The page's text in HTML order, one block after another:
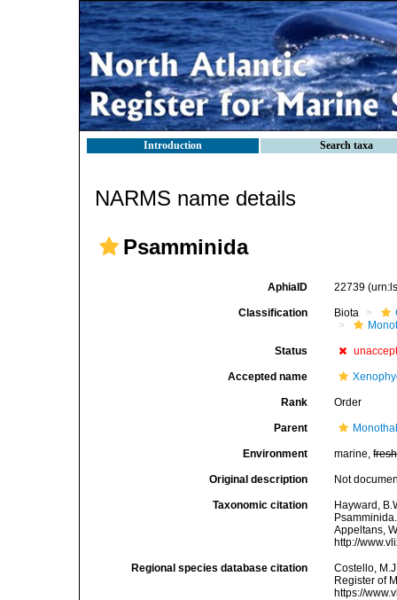
Introduction Search taxa
NARMS name details
Psamminida
AphiaID 22739
Classification Biota
Status
Accepted name
Rank Order
Parent
Environment marine,fresh
Original description Not
Taxonomic citation
Hayward,
Appeltans,
http://
Regional species database citation
Costello,
Register of
https://